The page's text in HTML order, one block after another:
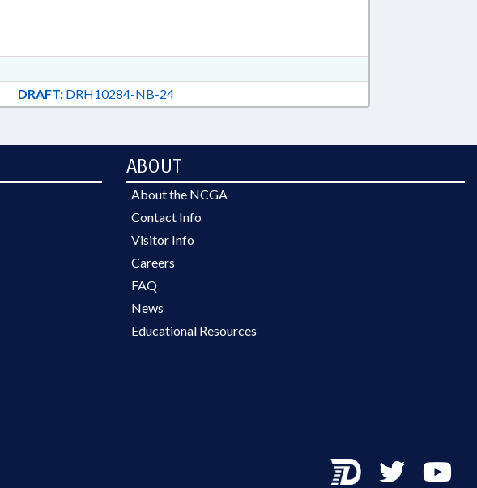
DRAFT:DRH10284-NB-24
ABOUT
About the NCGA
Contact Info
Visitor Info
Careers
FAQ
News
Educational Resources